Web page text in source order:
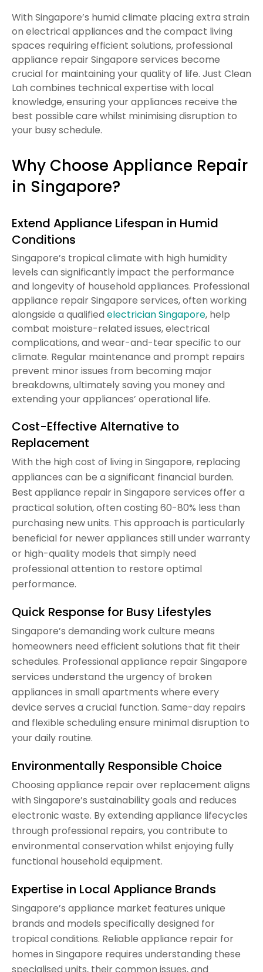
With Singapore’s humid climate placing extra strain
on electrical appliances and the compact living
spaces requiring efficient solutions, professional
appliance repair Singapore services become
crucial for maintaining your quality of life. Just Clean
Lah combines technical expertise with local
knowledge, ensuring your appliances receive the
best possible care whilst minimising disruption to
your busy schedule.
Why Choose Appliance Repair
in Singapore?
Extend Appliance Lifespan in Humid
Conditions
Singapore’s tropical climate with high humidity
levels can significantly impact the performance
and longevity of household appliances. Professional
appliance repair Singapore services, often working
alongside a qualified electrician Singapore, help
combat moisture-related issues, electrical
complications, and wear-and-tear specific to our
climate. Regular maintenance and prompt repairs
prevent minor issues from becoming major
breakdowns, ultimately saving you money and
extending your appliances’ operational life.
Cost-Effective Alternative to
Replacement
With the high cost of living in Singapore, replacing
appliances can be a significant financial burden.
Best appliance repair in Singapore services offer a
practical solution, often costing 60-80% less than
purchasing new units. This approach is particularly
beneficial for newer appliances still under warranty
or high-quality models that simply need
professional attention to restore optimal
performance.
Quick Response for Busy Lifestyles
Singapore’s demanding work culture means
homeowners need efficient solutions that fit their
schedules. Professional appliance repair Singapore
services understand the urgency of broken
appliances in small apartments where every
device serves a crucial function. Same-day repairs
and flexible scheduling ensure minimal disruption to
your daily routine.
Environmentally Responsible Choice
Choosing appliance repair over replacement aligns
with Singapore’s sustainability goals and reduces
electronic waste. By extending appliance lifecycles
through professional repairs, you contribute to
environmental conservation whilst enjoying fully
functional household equipment.
Expertise in Local Appliance Brands
Singapore’s appliance market features unique
brands and models specifically designed for
tropical conditions. Reliable appliance repair for
homes in Singapore requires understanding these